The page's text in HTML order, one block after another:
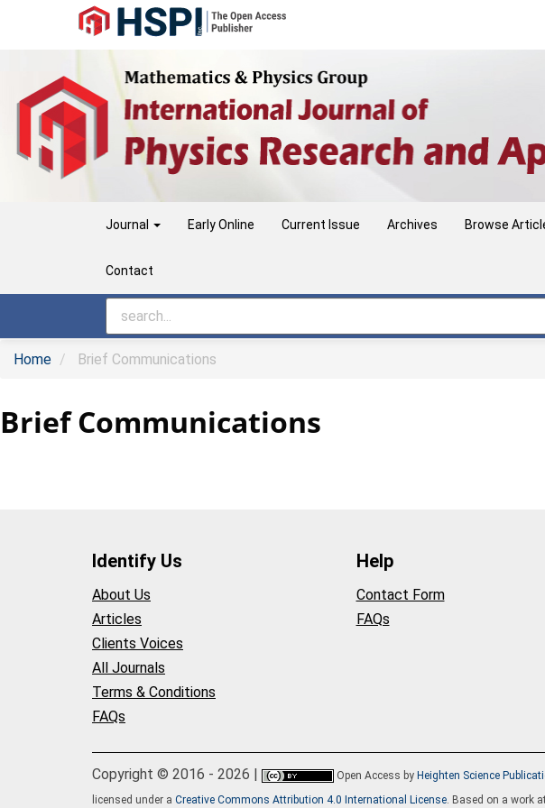
Navigation
Content
Sidebar
Journal Early Online Current Issue Archives Browse
Contact
Home Brief Communications
Brief Communications
Identify Us
About Us
Articles
Clients Voices
All Journals
Terms & Conditions
FAQs
Help
Contact Form
FAQs
Copyright © 2016 - 2026 | Open Access by Heighten Science
licensed under a Creative Commons Attribution 4.0 International License . Based on a work at